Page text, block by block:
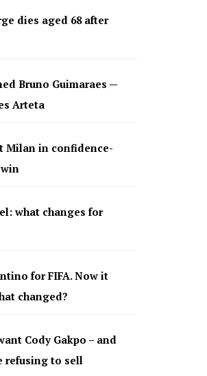
dies aged 68 after
Bruno Guimaraes —
Arteta
Milan in confidence-
what changes for
for FIFA. Now it
changed?
Cody Gakpo – and
refusing to sell